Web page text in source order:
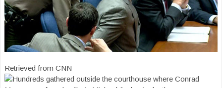
Retrieved from CNN